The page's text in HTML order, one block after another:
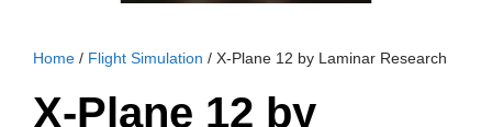
Home / Flight Simulation / X-Plane 12 by Laminar Research
X-Plane 12 by